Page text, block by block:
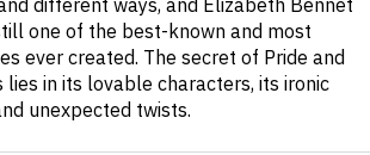
different ways, and Elizabeth Bennet
one of the best-known and most
ever created. The secret of Pride and
lies in its lovable characters, its ironic
unexpected twists.